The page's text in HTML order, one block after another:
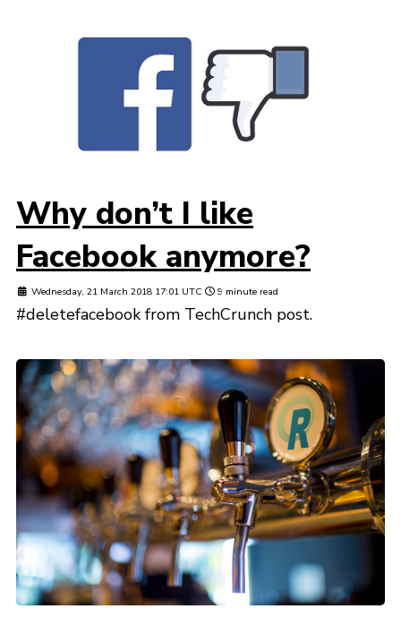
Why don’t I like
Facebook anymore?
Wednesday, 21 March 2018 17:01 UTC 9 minute read
#deletefacebook from TechCrunch post.